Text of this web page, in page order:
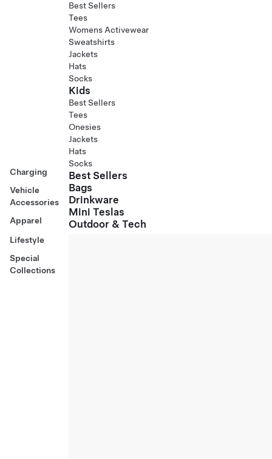
Charging
Vehicle
Accessories
Apparel
Lifestyle
Special
Collections
Best Sellers
Tees
Womens Activewear
Sweatshirts
Jackets
Hats
Socks
Kids
Best Sellers
Tees
Onesies
Jackets
Hats
Socks
Best Sellers
Bags
Drinkware
Mini Teslas
Outdoor & Tech